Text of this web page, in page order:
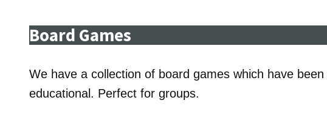
Board Games
We have a collection of board games which have
educational. Perfect for groups.